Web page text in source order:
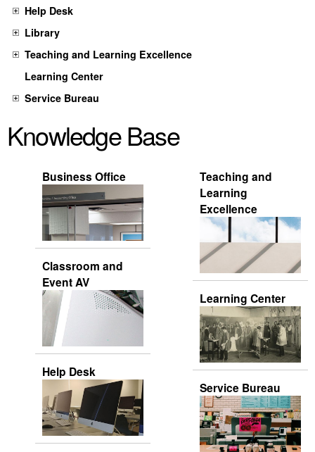
Help Desk
Library
Teaching and Learning Excellence
Learning Center
Service Bureau
Knowledge Base
Business Office
Classroom and
Event AV
Help Desk
Teaching and
Learning
Excellence
Learning Center
Service Bureau